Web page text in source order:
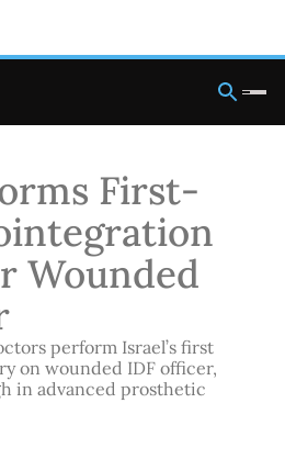
First-
Wounded
perform Israel’s first
on wounded IDF officer,
in advanced prosthetic